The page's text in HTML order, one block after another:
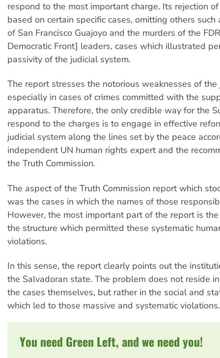
respond to the most important charge. Its rejection
based on certain specific cases, omitting others such
of San Francisco Guajoyo and the murders of the
Democratic Front] leaders, cases which illustrated
passivity of the judicial system.
The report stresses the notorious weaknesses of the
especially in cases of crimes committed with the
apparatus. Therefore, the only credible way for the
respond to the charges is to engage in effective
judicial system along the lines set by the peace
independent UN human rights expert and the
the Truth Commission.
The aspect of the Truth Commission report which
was the cases in which the names of those
However, the most important part of the report is
the structure which permitted these systematic
violations.
In this sense, the report clearly points out the
the Salvadoran state. The problem does not reside
the cases themselves, but rather in the social and
which led to those massive and systematic violations.
You need Green Left, and we need you!